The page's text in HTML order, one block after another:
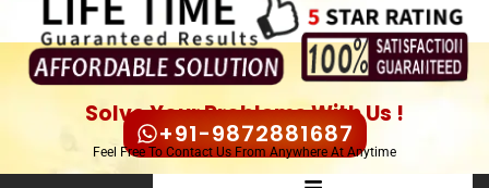
Solve Your Problems With Us !
+91-9872881687
Feel Free To Contact Us From Anywhere At Anytime